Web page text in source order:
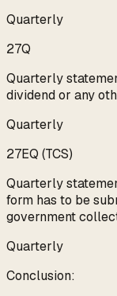
Quarterly
27Q
Quarterly
dividend or any
Quarterly
27EQ (TCS)
Quarterly
form has to be
government
Quarterly
Conclusion: